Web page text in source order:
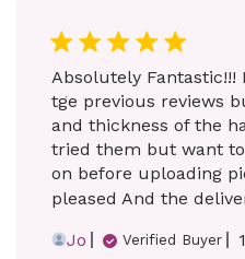
Absolutely Fantastic!!!
tge previous reviews
and thickness of the
tried them but want
on before uploading
pleased And the
Jo Verified Buyer